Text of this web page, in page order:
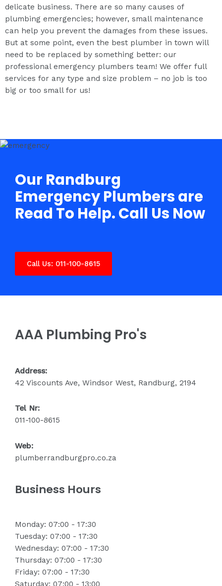
delicate business. There are so many causes of
plumbing emergencies; however, small maintenance
can help you prevent the damages from these issues.
But at some point, even the best plumber in town will
need to be replaced by something better: our
professional emergency plumbers team! We offer full
services for any type and size problem – no job is too
big or too small for us!
Our Randburg
Emergency Plumbers are
Read To Help. Call Us Now
Call Us: 011-100-8615
AAA Plumbing Pro's
Address:
42 Viscounts Ave, Windsor West, Randburg, 2194
Tel Nr:
011-100-8615
Web:
plumberrandburgpro.co.za
Business Hours
Monday: 07:00 - 17:30
Tuesday: 07:00 - 17:30
Wednesday: 07:00 - 17:30
Thursday: 07:00 - 17:30
Friday: 07:00 - 17:30
Saturday: 07:00 - 13:00